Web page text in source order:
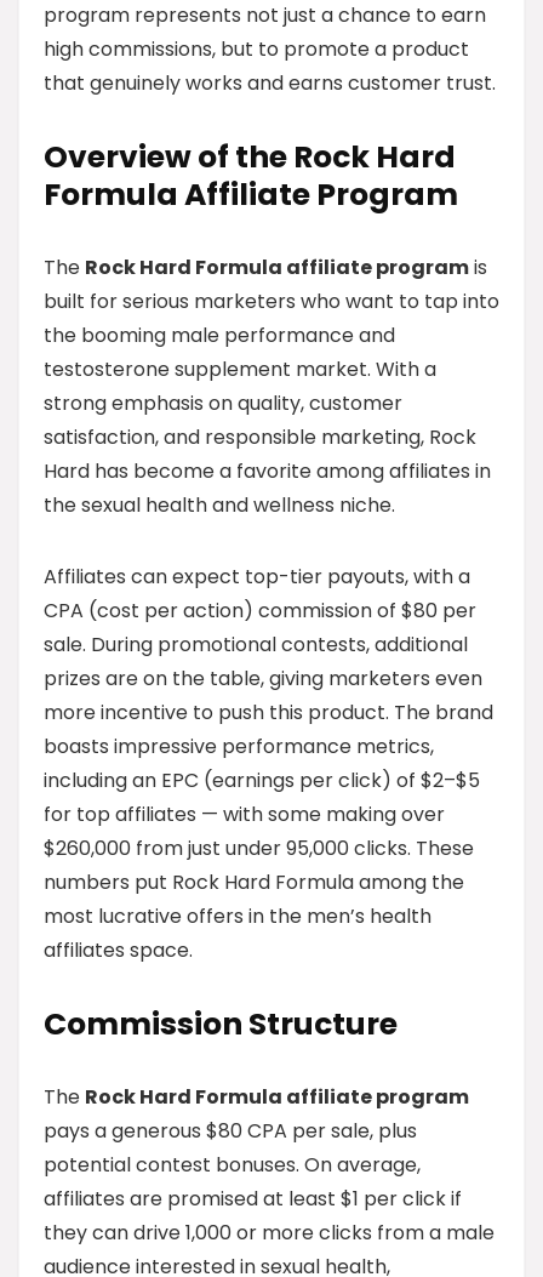
program represents not just a chance to earn
high commissions, but to promote a product
that genuinely works and earns customer trust.
Overview of the Rock Hard
Formula Affiliate Program
The Rock Hard Formula affiliate programis
built for serious marketers who want to tap into
the booming male performance and
testosterone supplement market. With a
strong emphasis on quality, customer
satisfaction, and responsible marketing, Rock
Hard has become a favorite among affiliates in
the sexual health and wellness niche.
Affiliates can expect top-tier payouts, with a
CPA (cost per action) commission of $80 per
sale. During promotional contests, additional
prizes are on the table, giving marketers even
more incentive to push this product. The brand
boasts impressive performance metrics,
including an EPC (earnings per click) of $2–$5
for top affiliates — with some making over
$260,000 from just under 95,000 clicks. These
numbers put Rock Hard Formula among the
most lucrative offers in the men’s health
affiliates space.
Commission Structure
The Rock Hard Formula affiliate program
pays a generous $80 CPA per sale, plus
potential contest bonuses. On average,
affiliates are promised at least $1 per click if
they can drive 1,000 or more clicks from a male
audience interested in sexual health,